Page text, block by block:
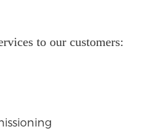
to our customers: